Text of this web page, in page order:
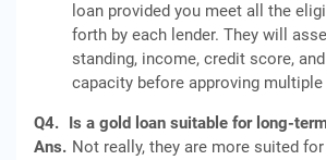
loan provided you meet all the
forth by each lender. They will
standing, income, credit score,
capacity before approving
Q4. Is a gold loan suitable for long-
Ans. Not really, they are more suited